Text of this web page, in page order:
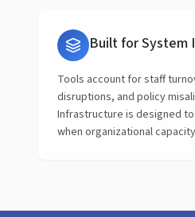
Built for System
Tools account for staff
disruptions, and policy
Infrastructure is designed
when organizational